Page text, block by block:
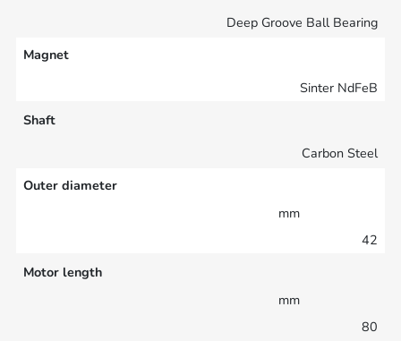
Deep Groove Ball Bearing
Magnet
Sinter NdFeB
Shaft
Carbon Steel
Outer diameter
mm
42
Motor length
mm
80